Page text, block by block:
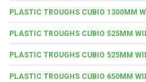
PLASTIC TROUGHS CUBIO 1300MM
PLASTIC TROUGHS CUBIO 525MM
PLASTIC TROUGHS CUBIO 525MM
PLASTIC TROUGHS CUBIO 650MM